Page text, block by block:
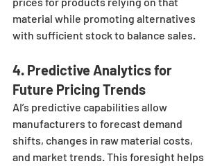
material while promoting alternatives
with sufficient stock to balance sales.
4. Predictive Analytics for
Future Pricing Trends
AI’s predictive capabilities allow
manufacturers to forecast demand
shifts, changes in raw material costs,
and market trends. This foresight helps